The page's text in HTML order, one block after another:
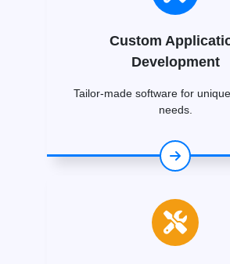
Custom
Development
Tailor-made software for
needs.